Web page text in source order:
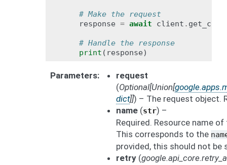
# Make the request
response = await client .
# Handle the response
print ( response)
Parameters
request
(Optional[Union[
dict]]) – The request object.
name (str) –
Required. Resource name
This corresponds to the
provided, this should not be
retry (